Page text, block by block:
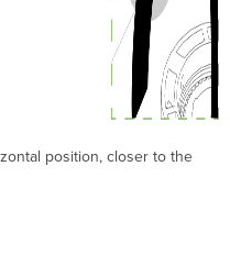
position, closer to the